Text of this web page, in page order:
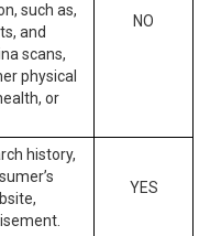
such as,
and
scans,
physical
or
NO
history,
YES